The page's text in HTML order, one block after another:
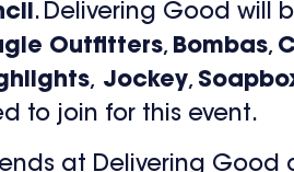
. Delivering Good will
Outfitters, Bombas,
, Jockey,
to join for this event.
at Delivering